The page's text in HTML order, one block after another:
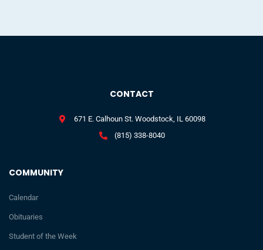
COMMUNITY
Calendar
Obituaries
Student of the Week
CONTACT
671 E. Calhoun St. Woodstock, IL 60098
(815) 338-8040